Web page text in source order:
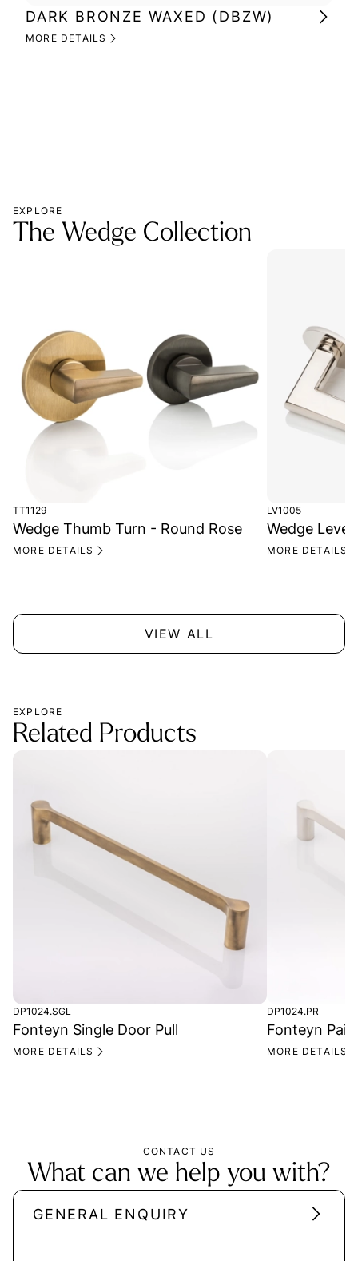
DARK BRONZE WAXED (DBZW)
MORE DETAILS
EXPLORE
The Wedge Collection
TT1129
Wedge Thumb Turn - Round Rose
MORE DETAILS
LV1005
Wedge
MORE DETAILS
VIEW ALL
EXPLORE
Related Products
DP1024.SGL
Fonteyn Single Door Pull
MORE DETAILS
DP1024.PR
Fonteyn Pair
MORE DETAILS
CONTACT US
What can we help you with?
GENERAL ENQUIRY